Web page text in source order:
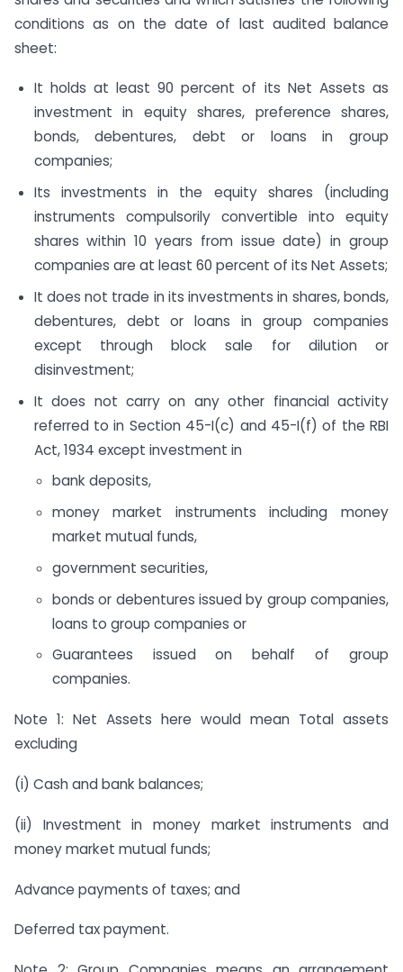
conditions as on the date of last audited balance
sheet:
It holds at least 90 percent of its Net Assets as
investment in equity shares, preference shares,
bonds, debentures, debt or loans in group
companies;
Its investments in the equity shares (including
instruments compulsorily convertible into equity
shares within 10 years from issue date) in group
companies are at least 60 percent of its Net Assets;
It does not trade in its investments in shares, bonds,
debentures, debt or loans in group companies
except through block sale for dilution or
disinvestment;
It does not carry on any other financial activity
referred to in Section 45-I(c) and 45-I(f) of the RBI
Act, 1934 except investment in
bank deposits,
money market instruments including money
market mutual funds,
government securities,
bonds or debentures issued by group companies,
loans to group companies or
Guarantees issued on behalf of group
companies.
Note 1: Net Assets here would mean Total assets
excluding
(i) Cash and bank balances;
(ii) Investment in money market instruments and
money market mutual funds;
Advance payments of taxes; and
Deferred tax payment.